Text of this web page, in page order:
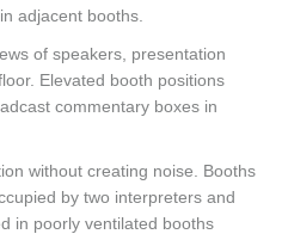
adjacent booths.
of speakers, presentation
Elevated booth positions
commentary boxes in
without creating noise. Booths
by two interpreters and
in poorly ventilated booths